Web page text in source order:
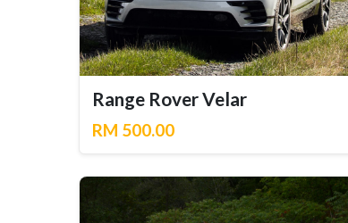
Range Rover Velar
RM 500.00